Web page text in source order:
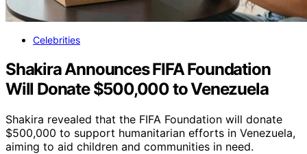
Celebrities
Shakira Announces FIFA Foundation
Will Donate $500,000 to Venezuela
Shakira revealed that the FIFA Foundation will donate
$500,000 to support humanitarian efforts in Venezuela,
aiming to aid children and communities in need.